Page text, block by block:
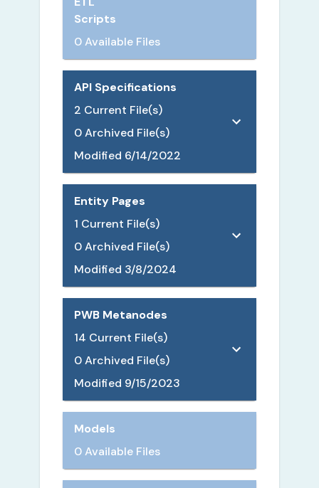
Scripts
0 Available Files
API Specifications
2 Current File(s)
0Archived File(s)
Modified 6/14/2022
Entity Pages
1 Current File(s)
0Archived File(s)
Modified 3/8/2024
PWB Metanodes
14 Current File(s)
0Archived File(s)
Modified 9/15/2023
Models
0 Available Files